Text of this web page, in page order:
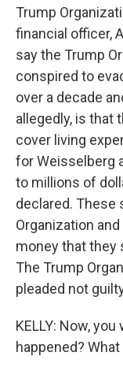
Trump
financial officer,
say the Trump
conspired to
over a decade
allegedly, is that
cover living
for Weisselberg
to millions of
declared. These
Organization
money that they
The Trump
pleaded not
KELLY: Now,
happened?